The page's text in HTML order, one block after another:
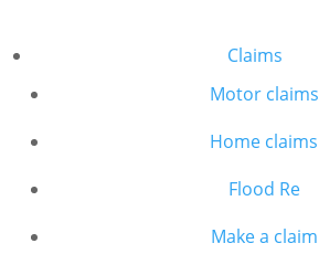
Claims
Motor claims
Home claims
Flood Re
Make a claim